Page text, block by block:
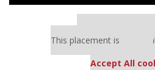
This placement is
Accept All